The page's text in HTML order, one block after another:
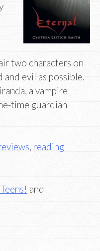
two characters on
evil as possible.
a vampire
time guardian
, reading
and